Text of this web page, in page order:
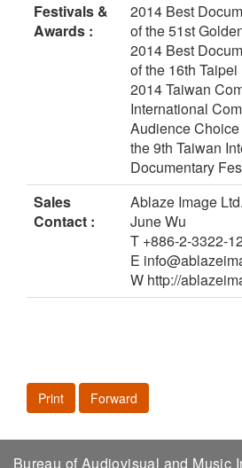
Festivals &
Awards :
2014 Best
of the 51st
2014 Best
of the 16th
2014 Taiwan
International
Audience
the 9th Taiwan
Documentary
Sales
Contact :
Ablaze Image Ltd.
June Wu
T +886-2-3322-
E
W http://
Print Forward
Bureau of Audiovisual and Music